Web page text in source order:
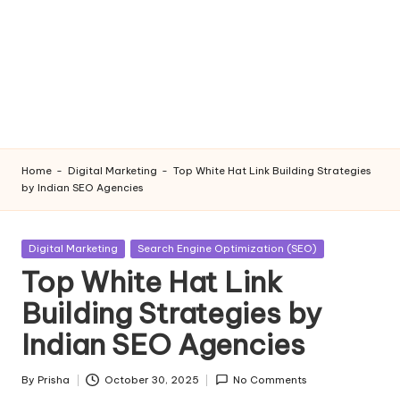
Home - Digital Marketing - Top White Hat Link Building Strategies
by Indian SEO Agencies
Posted
Digital Marketing Search Engine Optimization (SEO)
Top White Hat Link
Building Strategies by
Indian SEO Agencies
Posted
By Prisha October 30, 2025 No Comments